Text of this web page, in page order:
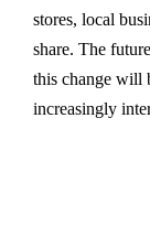
stores, local
share. The
this change will
increasingly